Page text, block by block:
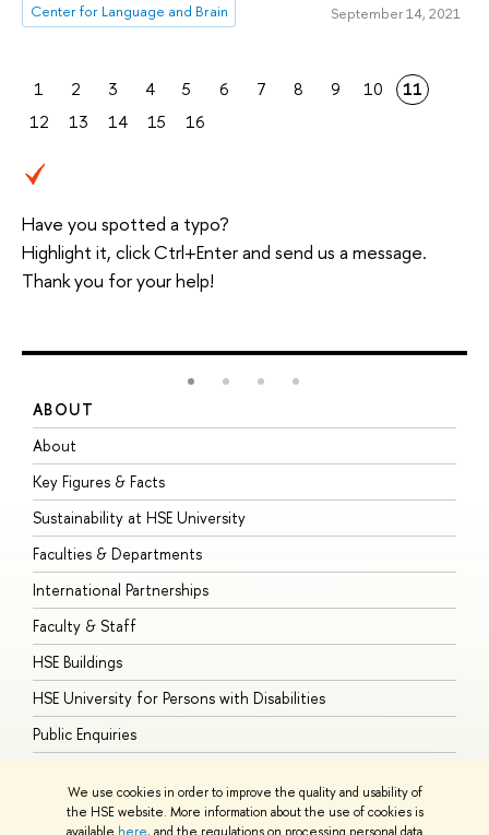
We use cookies in order to improve the quality and usability of
the HSE website. More information about the use of cookies is
Center for Language and Brain September 14, 2021
1 2 3 4 5 6 7 8 9 10
11
12
13 14 15 16
Have you spotted a typo?
Highlight it, click Ctrl+Enter and send us a message.
Thank you for your help!
ABOUT
About
Key Figures & Facts
Sustainability at HSE University
Faculties & Departments
International Partnerships
Faculty & Staff
HSE Buildings
HSE University for Persons with Disabilities
Public Enquiries